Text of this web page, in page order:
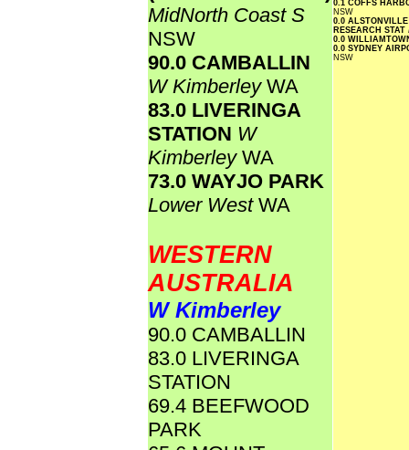
MidNorth Coast S
NSW
90.0 CAMBALLIN
W Kimberley WA
83.0 LIVERINGA
STATION W
Kimberley WA
73.0 WAYJO PARK
Lower West WA
WESTERN
AUSTRALIA
W Kimberley
90.0 CAMBALLIN
83.0 LIVERINGA
STATION
69.4 BEEFWOOD
PARK
0.1 COFFS
NSW
0.0
RESEARCH STAT
0.0
0.0 SYDNEY
NSW